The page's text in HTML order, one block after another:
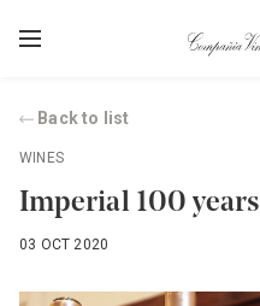
Back to list
WINES
Imperial 100 years
03 OCT 2020